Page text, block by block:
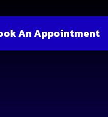
An Appointment